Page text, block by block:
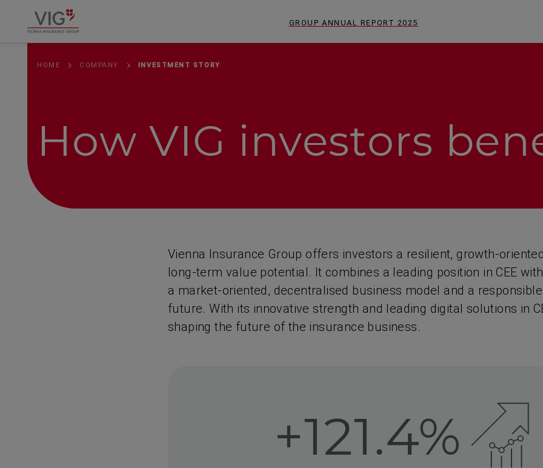
direkt
direkt
direkt
GROUP ANNUAL REPORT 2025
HOME COMPANY INVESTMENT STORY
How VIG investors
Vienna Insurance Group offers investors a resilient, growth-
long-term value potential. It combines a leading position in CEE
a market-oriented, decentralised business model and a
future. With its innovative strength and leading digital solutions in
shaping the future of the insurance business.
+121.4%